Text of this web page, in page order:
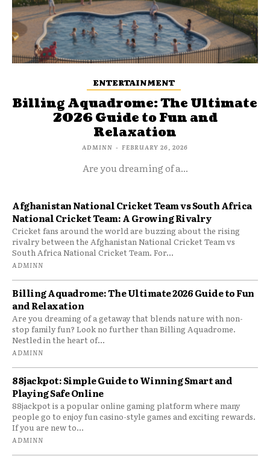
ENTERTAINMENT
Billing Aquadrome: The Ultimate
2026 Guide to Fun and
Relaxation
ADMINN - FEBRUARY 26, 2026
Are you dreaming of a...
Afghanistan National Cricket Team vs South Africa
National Cricket Team: A Growing Rivalry
Cricket fans around the world are buzzing about the rising
rivalry between the Afghanistan National Cricket Team vs
South Africa National Cricket Team. For...
ADMINN
Billing Aquadrome: The Ultimate 2026 Guide to Fun
and Relaxation
Are you dreaming of a getaway that blends nature with non-
stop family fun? Look no further than Billing Aquadrome.
Nestled in the heart of...
ADMINN
88jackpot: Simple Guide to Winning Smart and
Playing Safe Online
88jackpot is a popular online gaming platform where many
people go to enjoy fun casino-style games and exciting rewards.
If you are new to...
ADMINN